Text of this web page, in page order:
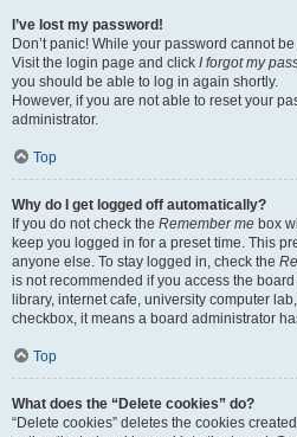
I’ve lost my password!
Don’t panic! While your password cannot
Visit the login page and click I forgot my
you should be able to log in again shortly.
However, if you are not able to reset your
administrator.
Top
Why do I get logged off automatically?
If you do not check the Remember me box
keep you logged in for a preset time. This
anyone else. To stay logged in, check the
is not recommended if you access the
library, internet cafe, university computer
checkbox, it means a board administrator
Top
What does the “Delete cookies” do?
“Delete cookies” deletes the cookies